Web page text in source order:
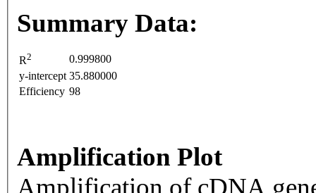
Summary Data:
R2
0.999800
y-intercept 35.880000
Efficiency 98
Amplification Plot